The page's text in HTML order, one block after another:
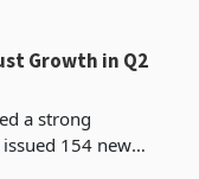
Growth in Q2
a strong
154 new